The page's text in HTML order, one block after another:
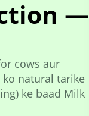
—
cows aur
natural tarike
ke baad Milk